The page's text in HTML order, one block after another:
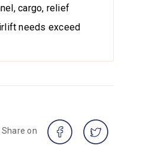
cargo, relief
needs exceed
Share on